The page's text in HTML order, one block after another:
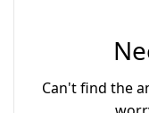
Can't find the